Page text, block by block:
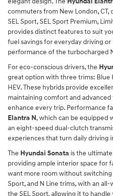
commuters from New London,
SEL Sport, SEL Sport Premium,
provides distinct features to suit
fuel savings for everyday driving
performance of the turbocharged
For eco-conscious drivers, the
great option with three trims: Blue
HEV. These hybrids provide
maintaining comfort and
enhance every trip. Performance
Elantra N, which can be equipped
an eight-speed dual-clutch
experiences that turn daily driving
The Hyundai Sonata is the
providing ample interior space for
want more room without switching
Sport, and N Line trims, with an
the SEL Sport, allowing it to